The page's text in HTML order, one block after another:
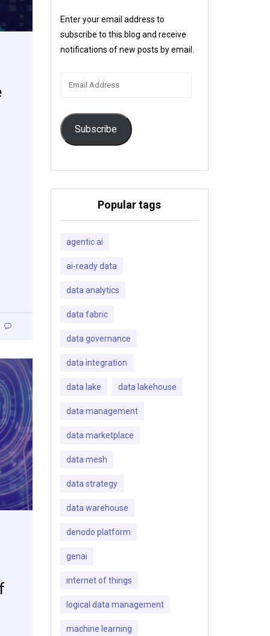
Enter your email address to
subscribe to this blog and receive
notifications of new posts by email.
Subscribe
Popular tags
agentic ai
ai-ready data
data analytics
data fabric
data governance
data integration
data lake data lakehouse
data management
data marketplace
data mesh
data strategy
data warehouse
denodo platform
genai
internet of things
logical data management
machine learning